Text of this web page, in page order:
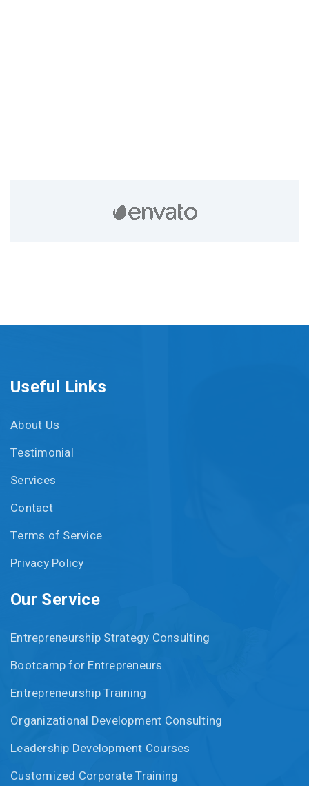
Useful Links
About Us
Testimonial
Services
Contact
Terms of Service
Privacy Policy
Our Service
Entrepreneurship Strategy Consulting
Bootcamp for Entrepreneurs
Entrepreneurship Training
Organizational Development Consulting
Leadership Development Courses
Customized Corporate Training